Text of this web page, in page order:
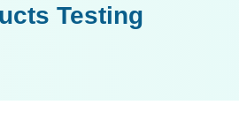
Testing